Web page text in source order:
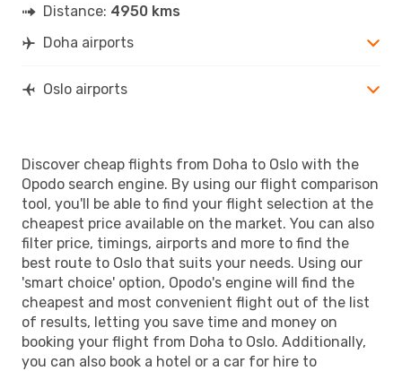
Distance: 4950 kms
Doha airports
Oslo airports
Discover cheap flights from Doha to Oslo with the
Opodo search engine. By using our flight comparison
tool, you'll be able to find your flight selection at the
cheapest price available on the market. You can also
filter price, timings, airports and more to find the
best route to Oslo that suits your needs. Using our
'smart choice' option, Opodo's engine will find the
cheapest and most convenient flight out of the list
of results, letting you save time and money on
booking your flight from Doha to Oslo. Additionally,
you can also book a hotel or a car for hire to